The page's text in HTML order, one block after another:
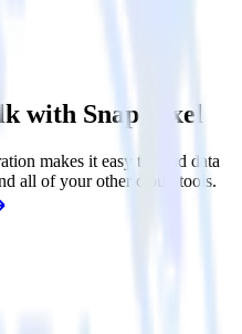
with Snap Pixel
makes it easy to send data
all of your other cloud tools.